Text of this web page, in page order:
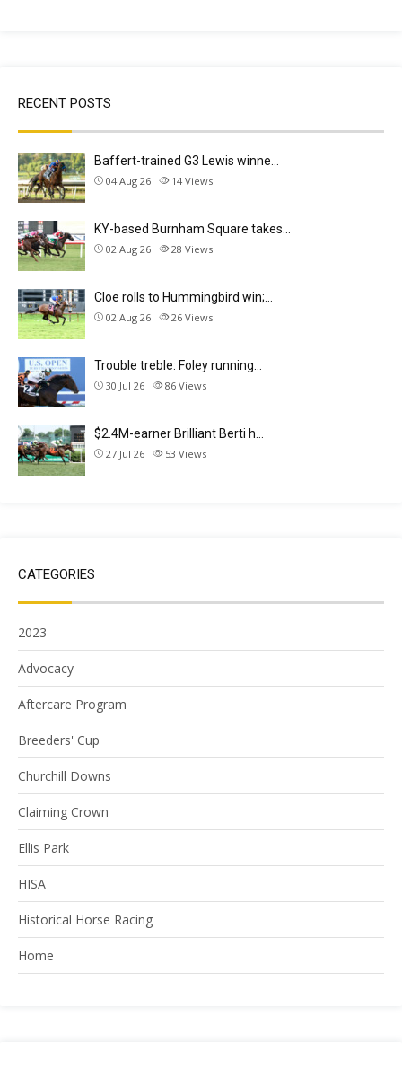
RECENT POSTS
Baffert-trained G3 Lewis winne…
04 Aug 26 14 Views
KY-based Burnham Square takes…
02 Aug 26 28 Views
Cloe rolls to Hummingbird win;…
02 Aug 26 26 Views
Trouble treble: Foley running…
30 Jul 26 86 Views
$2.4M-earner Brilliant Berti h…
27 Jul 26 53 Views
CATEGORIES
2023
Advocacy
Aftercare Program
Breeders' Cup
Churchill Downs
Claiming Crown
Ellis Park
HISA
Historical Horse Racing
Home